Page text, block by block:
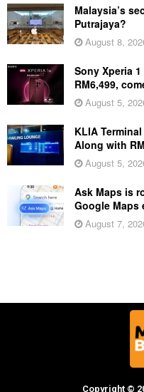
Malaysia’s
Putrajaya?
August 8,
Sony Xperia
RM6,499,
August 5,
KLIA
Along with
August 5,
Ask Maps is
Google Maps
August 7,
Copyright ©